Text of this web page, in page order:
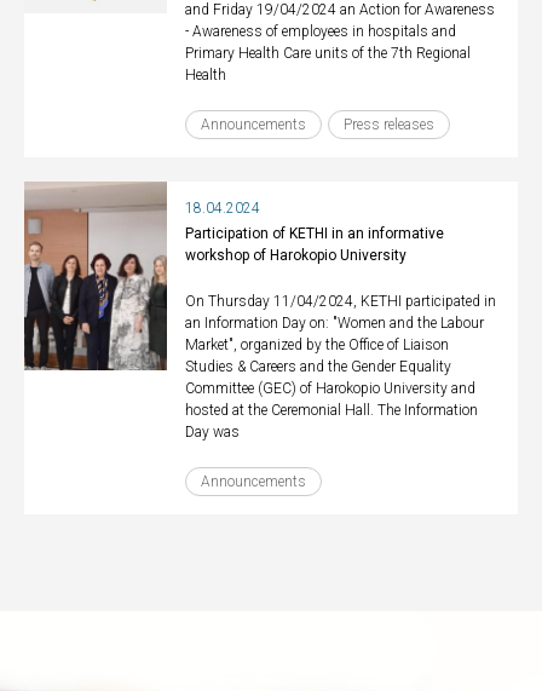
and Friday 19/04/2024 an Action for Awareness
- Awareness of employees in hospitals and
Primary Health Care units of the 7th Regional
Health
Announcements Press releases
18.04.2024
Participation of KETHI in an informative
workshop of Harokopio University
On Thursday 11/04/2024, KETHI participated in
an Information Day on: "Women and the Labour
Market", organized by the Office of Liaison
Studies & Careers and the Gender Equality
Committee (GEC) of Harokopio University and
hosted at the Ceremonial Hall. The Information
Day was
Announcements